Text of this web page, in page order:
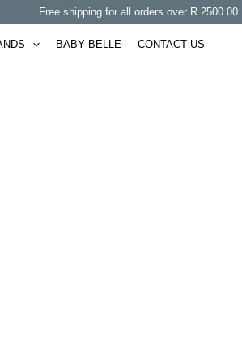
Free shipping for all orders over R 2500.00 |
BABY BELLE CONTACT US